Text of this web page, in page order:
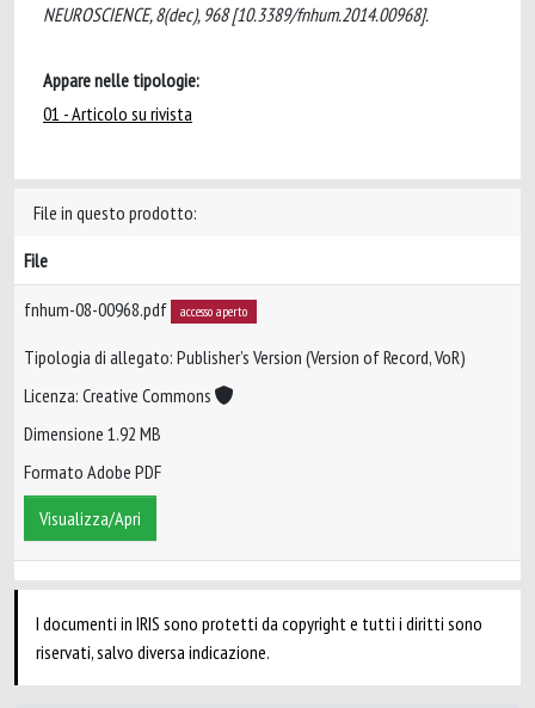
NEUROSCIENCE, 8(dec), 968 [10.3389/fnhum.2014.00968].
Appare nelle tipologie:
01 - Articolo su rivista
File in questo prodotto:
File
fnhum-08-00968.pdf accesso aperto
Tipologia di allegato: Publisher’s Version (Version of Record, VoR)
Licenza: Creative Commons
Dimensione 1.92 MB
Formato Adobe PDF
Visualizza/Apri
I documenti in IRIS sono protetti da copyright e tutti i diritti sono
riservati, salvo diversa indicazione.